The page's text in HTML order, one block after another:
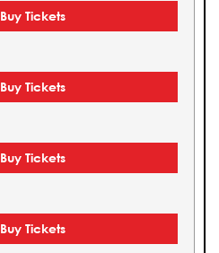
Buy Tickets
Buy Tickets
Buy Tickets
Buy Tickets